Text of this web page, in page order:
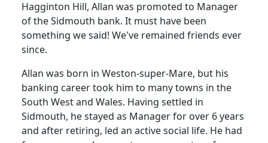
Hagginton Hill, Allan was promoted to Manager
of theSidmouth bank. It must have been
something we said! We've remained friends ever
since.
Allan was born in Weston-super-Mare, but his
banking career took him to many towns in the
South West and Wales. Having settled in
Sidmouth, he stayed as Manager for over 6 years
and after retiring, led an active social life. He had